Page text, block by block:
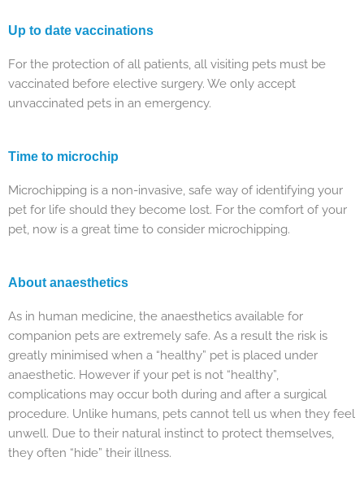
Up to date vaccinations
For the protection of all patients, all visiting pets must be
vaccinated before elective surgery. We only accept
unvaccinated pets in an emergency.
Time to microchip
Microchipping is a non-invasive, safe way of identifying your
pet for life should they become lost. For the comfort of your
pet, now is a great time to consider microchipping.
About anaesthetics
As in human medicine, the anaesthetics available for
companion pets are extremely safe. As a result the risk is
greatly minimised when a “healthy” pet is placed under
anaesthetic. However if your pet is not “healthy”,
complications may occur both during and after a surgical
procedure. Unlike humans, pets cannot tell us when they feel
unwell. Due to their natural instinct to protect themselves,
they often “hide” their illness.